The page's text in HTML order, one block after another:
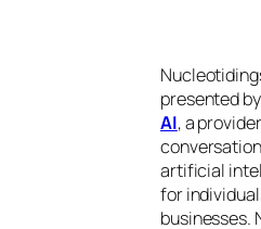
presented by
AI, a
artificial
for
businesses.